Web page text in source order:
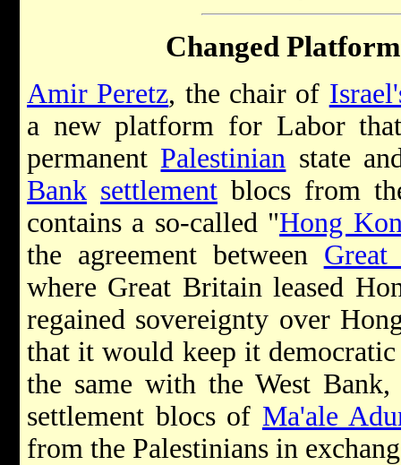
Changed
Amir Peretz, the chair of
a new platform for Labor
permanent Palestinian state
Bank settlement blocs from
contains a so-called "Hong
the agreement between
where Great Britain leased
regained sovereignty over
that it would keep it
the same with the West
settlement blocs of Ma'ale
from the Palestinians in